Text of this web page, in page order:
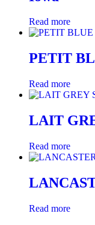
Read more
PETIT
Read more
LAIT
Read more
Read more